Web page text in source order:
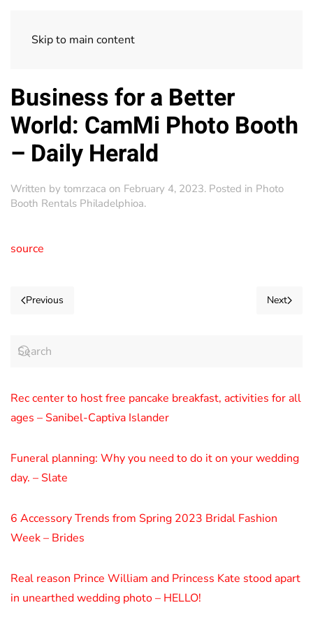
Skip to main content
Business for a Better
World: CamMi Photo Booth
– Daily Herald
Written by tomrzaca on February 4, 2023. Posted in Photo
Booth Rentals Philadelphioa.
source
Previous Next
Rec center to host free pancake breakfast, activities for all
ages – Sanibel-Captiva Islander
Funeral planning: Why you need to do it on your wedding
day. – Slate
6 Accessory Trends from Spring 2023 Bridal Fashion
Week – Brides
Real reason Prince William and Princess Kate stood apart
in unearthed wedding photo – HELLO!